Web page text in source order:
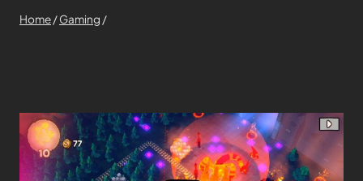
Home/Gaming /